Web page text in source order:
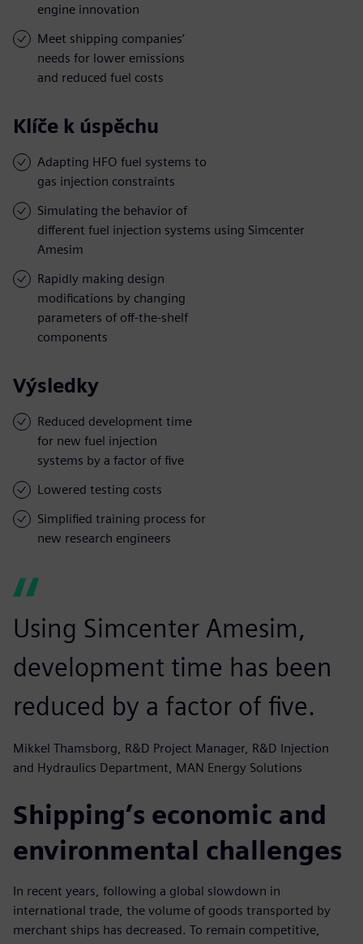
engine innovation
Meet shipping companies’
needs for lower emissions
and reduced fuel costs
Klíče k úspěchu
Adapting HFO fuel systems to
gas injection constraints
Simulating the behavior of
different fuel injection systems using Simcenter
Amesim
Rapidly making design
modifications by changing
parameters of off-the-shelf
components
Výsledky
Reduced development time
for new fuel injection
systems by a factor of five
Lowered testing costs
Simplified training process for
new research engineers
Using Simcenter Amesim,
development time has been
reduced by a factor of five.
Mikkel Thamsborg, R&D Project Manager, R&D Injection
and Hydraulics Department, MAN Energy Solutions
Shipping’s economic and
environmental challenges
In recent years, following a global slowdown in
international trade, the volume of goods transported by
merchant ships has decreased. To remain competitive,